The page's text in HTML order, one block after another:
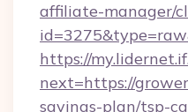
affiliate-manager/
https://
next=https://
savings-plan/tsp-